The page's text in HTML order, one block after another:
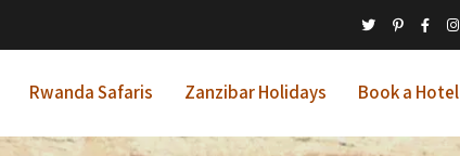
Rwanda Safaris Zanzibar Holidays Book a Hotel